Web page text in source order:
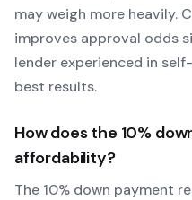
may weigh more heavily.
improves approval odds
lender experienced in
best results.
How does the 10%
affordability?
The 10% down payment